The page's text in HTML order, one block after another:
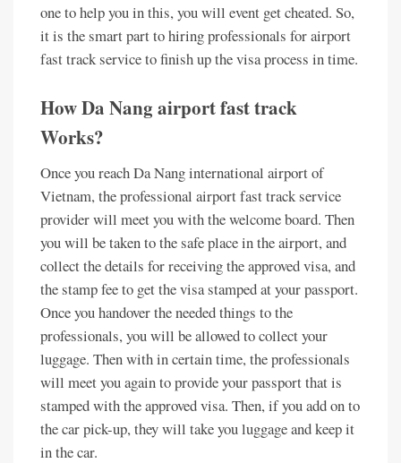
one to help you in this, you will event get cheated. So,
it is the smart part to hiring professionals for airport
fast track service to finish up the visa process in time.
How Da Nang airport fast track
Works?
Once you reach Da Nang international airport of
Vietnam, the professional airport fast track service
provider will meet you with the welcome board. Then
you will be taken to the safe place in the airport, and
collect the details for receiving the approved visa, and
the stamp fee to get the visa stamped at your passport.
Once you handover the needed things to the
professionals, you will be allowed to collect your
luggage. Then with in certain time, the professionals
will meet you again to provide your passport that is
stamped with the approved visa. Then, if you add on to
the car pick-up, they will take you luggage and keep it
in the car.